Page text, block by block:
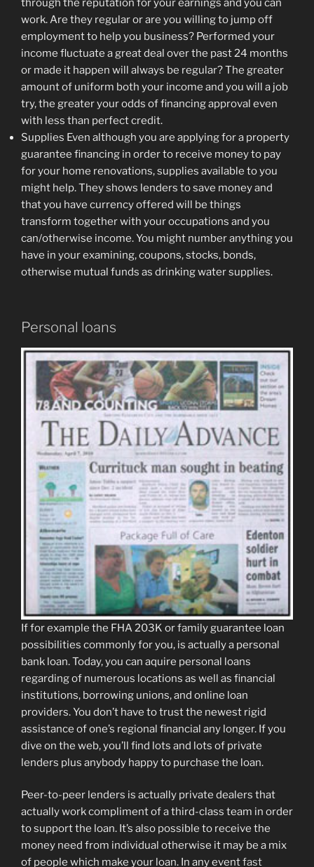
through the reputation for your earnings and you can
work. Are they regular or are you willing to jump off
employment to help you business? Performed your
income fluctuate a great deal over the past 24 months
or made it happen will always be regular? The greater
amount of uniform both your income and you will a job
try, the greater your odds of financing approval even
with less than perfect credit.
Supplies Even although you are applying for a property
guarantee financing in order to receive money to pay
for your home renovations, supplies available to you
might help. They shows lenders to save money and
that you have currency offered will be things
transform together with your occupations and you
can/otherwise income. You might number anything you
have in your examining, coupons, stocks, bonds,
otherwise mutual funds as drinking water supplies.
Personal loans
If for example the FHA 203K or family guarantee loan
possibilities commonly for you, is actually a personal
bank loan. Today, you can aquire personal loans
regarding of numerous locations as well as financial
institutions, borrowing unions, and online loan
providers. You don’t have to trust the newest rigid
assistance of one’s regional financial any longer. If you
dive on the web, you’ll find lots and lots of private
lenders plus anybody happy to purchase the loan.
Peer-to-peer lenders is actually private dealers that
actually work compliment of a third-class team in order
to support the loan. It’s also possible to receive the
money need from individual otherwise it may be a mix
of people which make your loan. In any eventfast